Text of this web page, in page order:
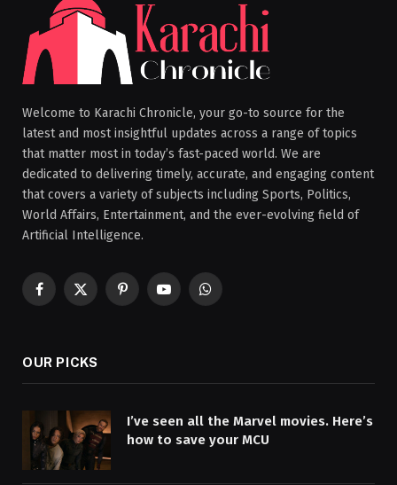
Welcome to Karachi Chronicle, your go-to source for the
latest and most insightful updates across a range of topics
that matter most in today’s fast-paced world. We are
dedicated to delivering timely, accurate, and engaging content
that covers a variety of subjects including Sports, Politics,
World Affairs, Entertainment, and the ever-evolving field of
Artificial Intelligence.
Facebook
X
PinterestYouTubeWhatsApp
OUR PICKS
I’ve seen all the Marvel movies. Here’s
how to save your MCU